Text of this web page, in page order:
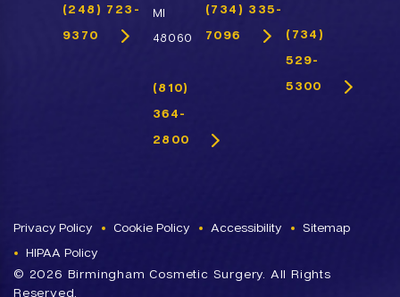
(248) 723-
9370
MI
48060
(810)
364-
2800
(734) 335-
7096
(734)
529-
5300
Privacy Policy Cookie Policy Accessibility
Sitemap
HIPAA Policy
© 2026 Birmingham Cosmetic Surgery. All Rights
Reserved.